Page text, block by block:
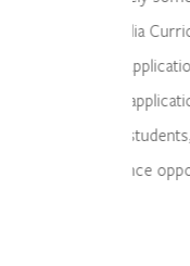
Curriculum also
application process
students, who may
opportunities